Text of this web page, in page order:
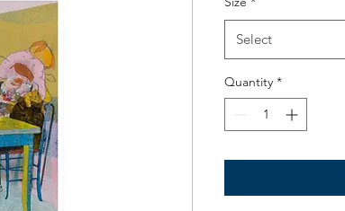
Select
Quantity *